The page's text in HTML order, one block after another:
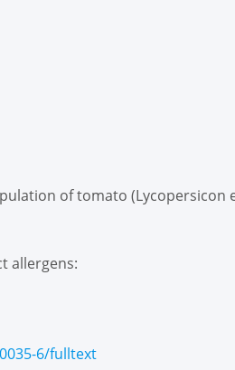
of tomato (Lycopersicon
allergens:
6/fulltext